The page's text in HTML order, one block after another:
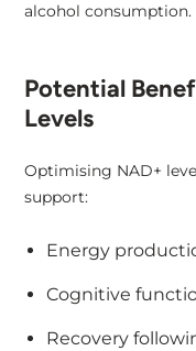
alcohol consumption.
Potential
Levels
Optimising NAD+
support:
Energy
Cognitive
Recovery